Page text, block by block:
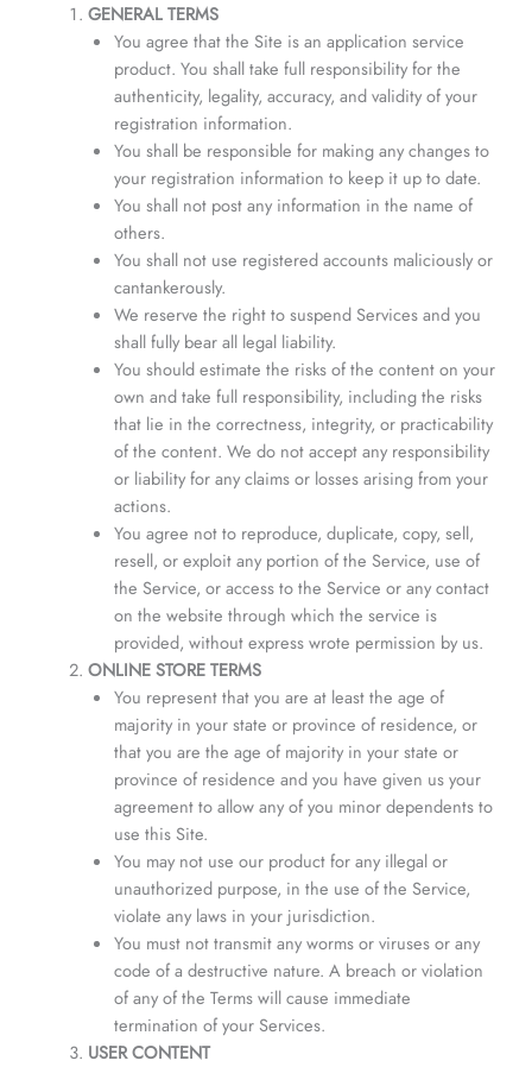
GENERAL TERMS
You agree that the Site is an application service
product. You shall take full responsibility for the
authenticity, legality, accuracy, and validity of your
registration information.
You shall be responsible for making any changes to
your registration information to keep it up to date.
You shall not post any information in the name of
others.
You shall not use registered accounts maliciously or
cantankerously.
We reserve the right to suspend Services and you
shall fully bear all legal liability.
You should estimate the risks of the content on your
own and take full responsibility, including the risks
that lie in the correctness, integrity, or practicability
of the content. We do not accept any responsibility
or liability for any claims or losses arising from your
actions.
You agree not to reproduce, duplicate, copy, sell,
resell, or exploit any portion of the Service, use of
the Service, or access to the Service or any contact
on the website through which the service is
provided, without express wrote permission by us.
ONLINE STORE TERMS
You represent that you are at least the age of
majority in your state or province of residence, or
that you are the age of majority in your state or
province of residence and you have given us your
agreement to allow any of you minor dependents to
use this Site.
You may not use our product for any illegal or
unauthorized purpose, in the use of the Service,
violate any laws in your jurisdiction.
You must not transmit any worms or viruses or any
code of a destructive nature. A breach or violation
of any of the Terms will cause immediate
termination of your Services.
USER CONTENT